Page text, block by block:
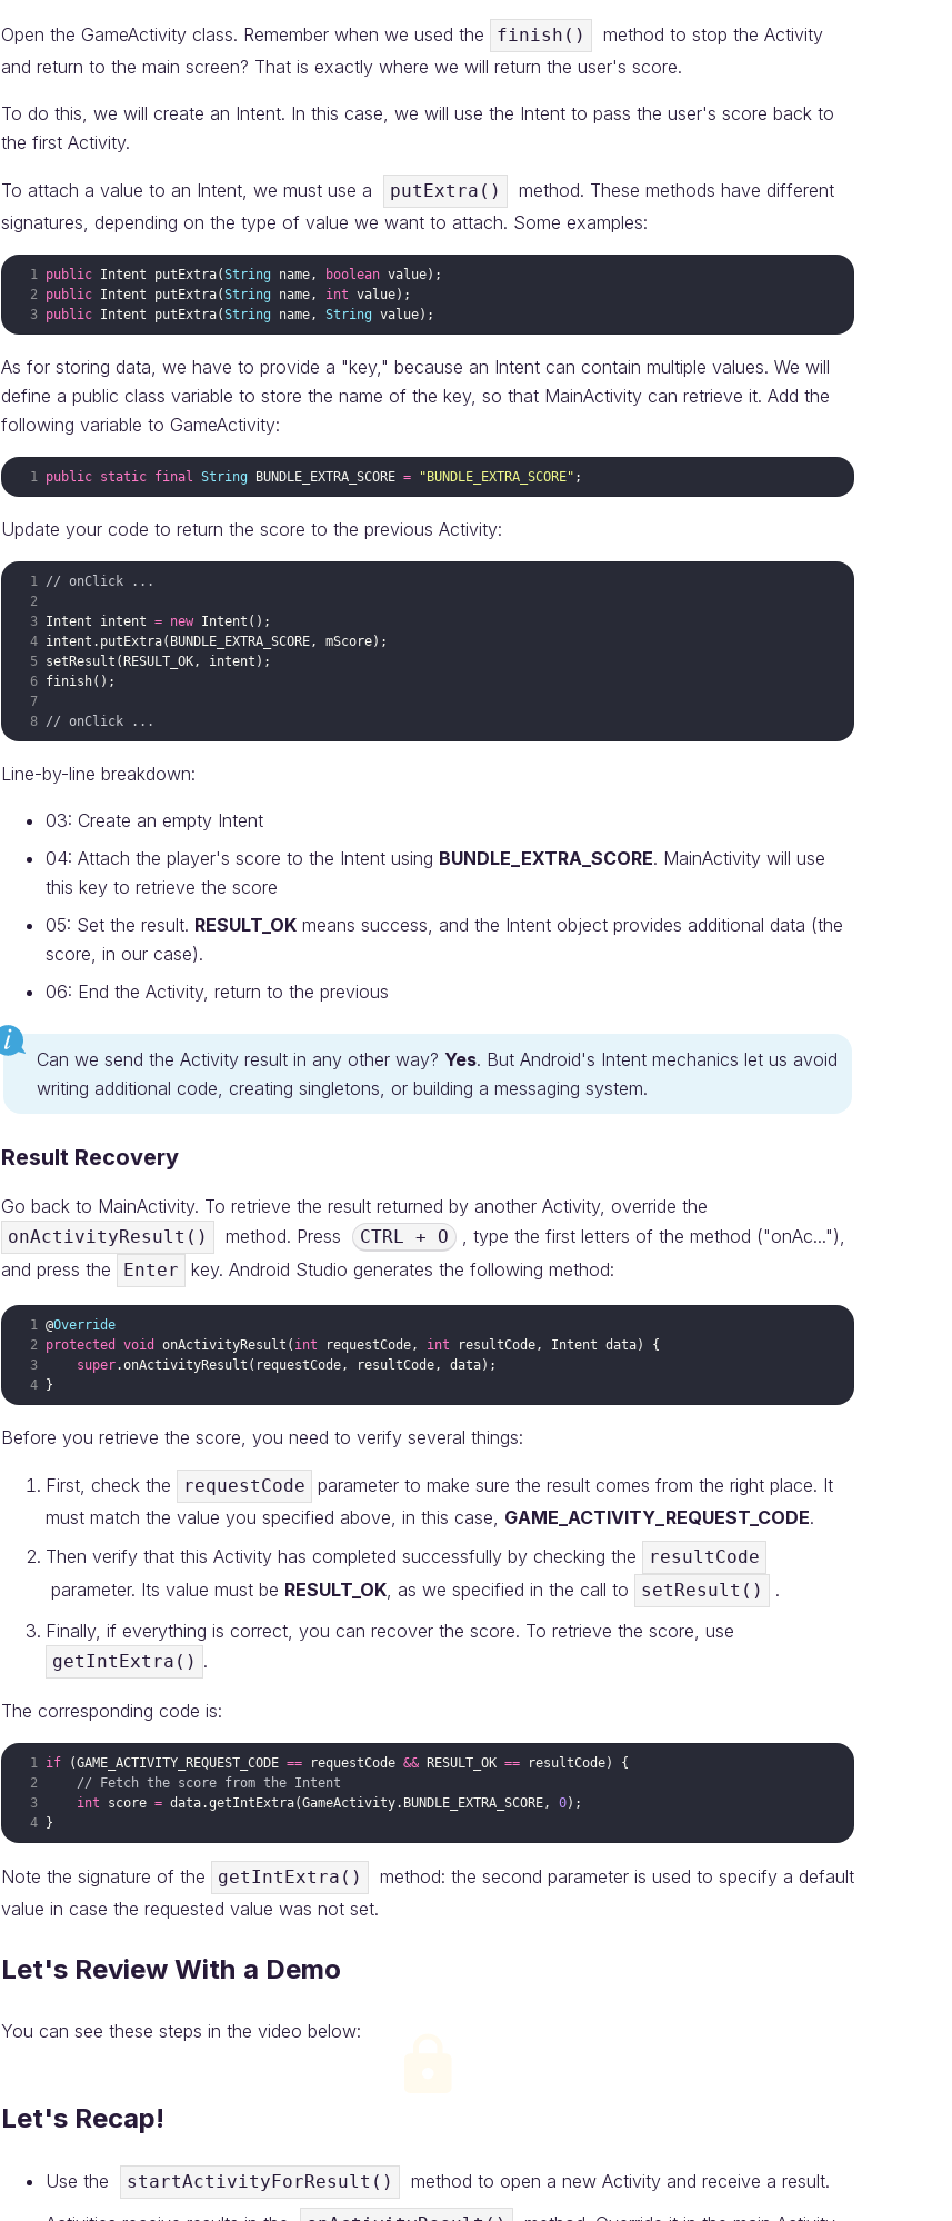
Open the GameActivity class. Remember when we used the finish()
method to stop the Activity
and return to the main screen? That is exactly where we will return the user's score.
To do this, we will create an Intent. In this case, we will use the Intent to pass the user's score back to
the first Activity.
To attach a value to an Intent, we must use a putExtra()
method. These methods have different
signatures, depending on the type of value we want to attach. Some examples:
public Intent putExtra(String name, boolean value
public Intent putExtra(String name, int value
public Intent putExtra(String name, String value
As for storing data, we have to provide a "key," because an Intent can contain multiple values. We will
define a public class variable to store the name of the key, so that MainActivity can retrieve it. Add the
following variable to GameActivity:
public static final String BUNDLE_EXTRA_SCORE = "BUNDLE_EXTRA_SCORE"
Update your code to return the score to the previous Activity:
// onClick ...
Intent intent = new Intent
intent . putExtra( BUNDLE_EXTRA_SCORE, mScore
setResult ( RESULT_OK, intent
finish
// onClick ...
Line-by-line breakdown:
03: Create an empty Intent
04: Attach the player's score to the Intent using BUNDLE_EXTRA_SCORE. MainActivity will use
this key to retrieve the score
05: Set the result. RESULT_OK means success, and the Intent object provides additional data (the
score, in our case).
06: End the Activity, return to the previous
Can we send the Activity result in any other way? Yes. But Android's Intent mechanics let us avoid
writing additional code, creating singletons, or building a messaging system.
Result Recovery
Go back to MainActivity. To retrieve the result returned by another Activity, override the
onActivityResult() method. Press CTRL + O
, type the first letters of the method ("onAc..."),
and press the
Enter key. Android Studio generates the following method:
@Override
protected
void onActivityResult ( int requestCode, int resultCode, Intent data
super.onActivityResult ( requestCode, resultCode, data
Before you retrieve the score, you need to verify several things:
First, check the requestCode
parameter to make sure the result comes from the right place. It
must match the value you specified above, in this case, GAME_ACTIVITY_REQUEST_CODE.
Then verify that this Activity has completed successfully by checking the
resultCode
parameter. Its value must be RESULT_OK, as we specified in the call to setResult()
.
Finally, if everything is correct, you can recover the score. To retrieve the score, use
getIntExtra() .
The corresponding code is:
if (GAME_ACTIVITY_REQUEST_CODE == requestCode && RESULT_OK == resultCode
// Fetch the score from the Intent
int
score = data.getIntExtra(GameActivity. BUNDLE_EXTRA_SCORE, 0
Note the signature of the getIntExtra()
method: the second parameter is used to specify a default
value in case the requested value was not set.
Let's Review With a Demo
You can see these steps in the video below:
Let's Recap!
Use the startActivityForResult()
method to open a new Activity and receive a result.